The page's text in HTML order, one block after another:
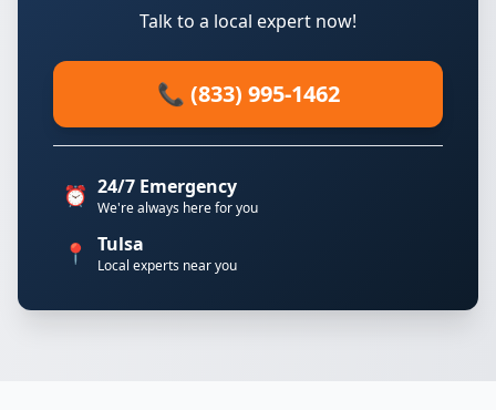
Talk to a local expert now!
📞 (833) 995-1462
⏰ 24/7 Emergency
We're always here for you
📍 Tulsa
Local experts near you